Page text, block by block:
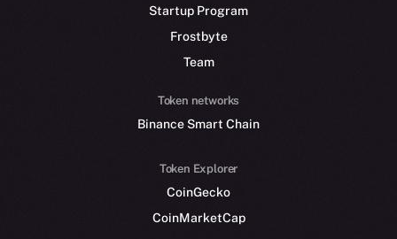
Startup Program
Frostbyte
Team
Token networks
Binance Smart Chain
Token Explorer
CoinGecko
CoinMarketCap